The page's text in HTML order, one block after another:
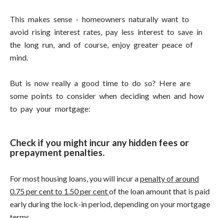
This makes sense - homeowners naturally want to
avoid rising interest rates, pay less interest to save in
the long run, and of course, enjoy greater peace of
mind.
But is now really a good time to do so? Here are
some points to consider when deciding when and how
to pay your mortgage:
Check if you might incur any hidden fees or
prepayment penalties.
For most housing loans, you will incur apenalty of around
0.75 per cent to 1.50 per centof the loan amount that is paid
early during the lock-in period, depending on your mortgage